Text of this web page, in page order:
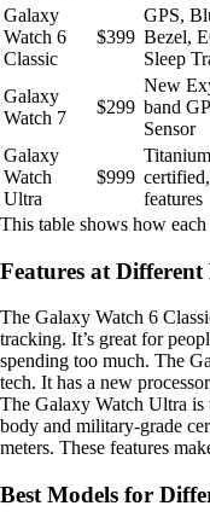
Galaxy
Watch 6
Classic
$399
GPS,
Bezel,
Sleep
Galaxy
Watch 7
$299
New
band
Sensor
Galaxy
Watch
Ultra
$999
features
This table shows how
Features at Different
The Galaxy Watch 6
tracking. It’s great for
spending too much. The
tech. It has a new
The Galaxy Watch Ultra is
body and military-grade
meters. These features
Best Models for